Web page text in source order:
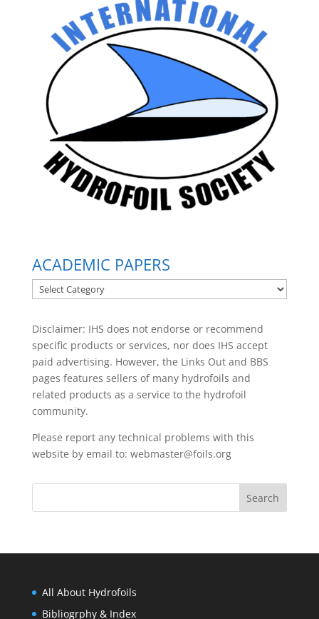
ACADEMIC PAPERS
ACADEMIC
PAPERS
Disclaimer: IHS does not endorse or recommend
specific products or services, nor does IHS accept
paid advertising. However, the Links Outand BBS
pages features sellers of many hydrofoils and
related products as a service to the hydrofoil
community.
Please report any technical problems with this
website by email to: webmaster@foils.org
All About Hydrofoils
Bibliogrphy & Index